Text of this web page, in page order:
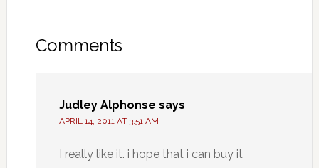
Comments
Judley Alphonse says
APRIL 14, 2011 AT 3:51 AM
I really like it. i hope that i can buy it